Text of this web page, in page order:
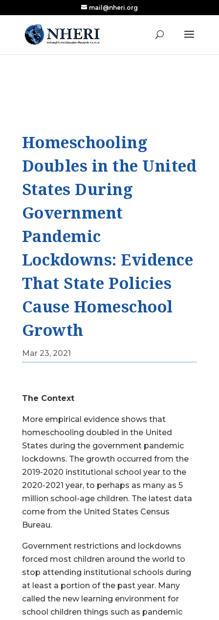
Research Published in Nearly a Decade
Read the Review
mail@nheri.org
Homeschooling
Doubles in the United
States During
Government
Pandemic
Lockdowns: Evidence
That State Policies
Cause Homeschool
Growth
Mar 23, 2021
The Context
More empirical evidence shows that
homeschooling doubled in the United
States during the government pandemic
lockdowns. The growth occurred from the
2019-2020 institutional school year to the
2020-2021 year, to perhaps as many as 5
million school-age children. The latest data
come from the United States Census
Bureau.
Government restrictions and lockdowns
forced most children around the world to
stop attending institutional schools during
at least a portion of the past year. Many
called the new learning environment for
school children things such as pandemic